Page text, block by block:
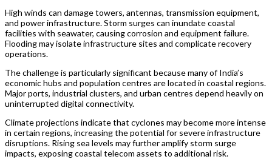
High winds can damage towers, antennas, transmission equipment,
and power infrastructure. Storm surges can inundate coastal
facilities with seawater, causing corrosion and equipment failure.
Flooding may isolate infrastructure sites and complicate recovery
operations.
The challenge is particularly significant because many of India’s
economic hubs and population centres are located in coastal regions.
Major ports, industrial clusters, and urban centres depend heavily on
uninterrupted digital connectivity.
Climate projections indicate that cyclones may become more intense
in certain regions, increasing the potential for severe infrastructure
disruptions. Rising sea levels may further amplify storm surge
impacts, exposing coastal telecom assets to additional risk.